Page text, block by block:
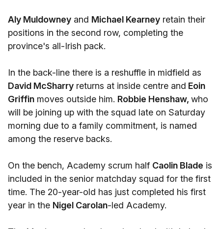
Aly Muldowney and Michael Kearney retain their
positions in the second row, completing the
province's all-Irish pack.
In the back-line there is a reshuffle in midfield as
David McSharry returns at inside centre and Eoin
Griffin moves outside him. Robbie Henshaw, who
will be joining up with the squad late on Saturday
morning due to a family commitment, is named
among the reserve backs.
On the bench, Academy scrum half Caolin Blade is
included in the senior matchday squad for the first
time. The 20-year-old has just completed his first
year in the Nigel Carolan-led Academy.